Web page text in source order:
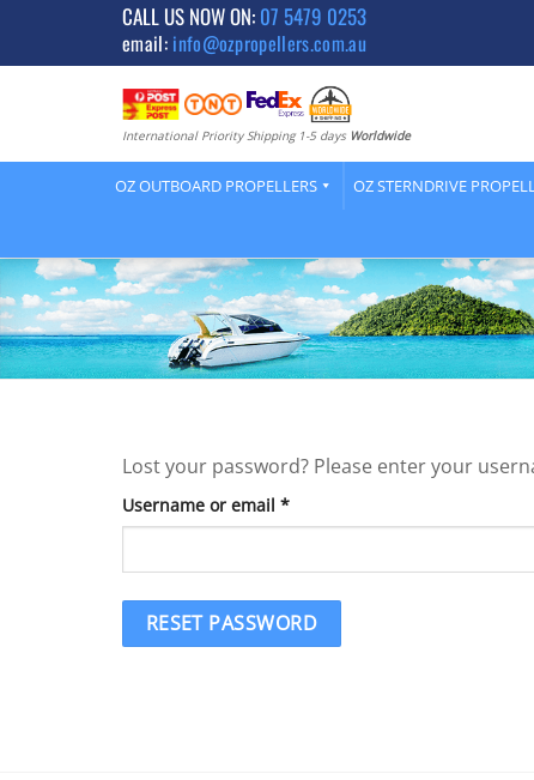
content
CALL US NOW ON: 07 5479 0253
email: info@ozpropellers.com.au
International Priority Shipping 1-5 days Worldwide
OZ OUTBOARD PROPELLERS OZ STERNDRIVE
Lost your password? Please enter your
Username or email *Required
RESET PASSWORD